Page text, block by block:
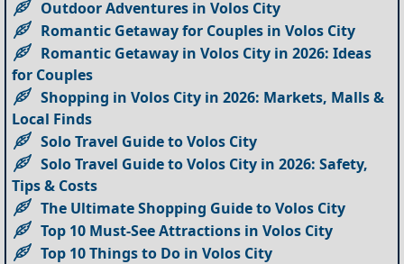
Outdoor Adventures in Volos City
Romantic Getaway for Couples in Volos City
Romantic Getaway in Volos City in 2026: Ideas
for Couples
Shopping in Volos City in 2026: Markets, Malls &
Local Finds
Solo Travel Guide to Volos City
Solo Travel Guide to Volos City in 2026: Safety,
Tips & Costs
The Ultimate Shopping Guide to Volos City
Top 10 Must-See Attractions in Volos City
Top 10 Things to Do in Volos City